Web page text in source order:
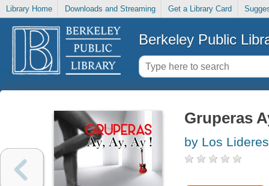
Library Home Downloads and Streaming Get a Library Card
Berkeley Public
Gruperas
by Los